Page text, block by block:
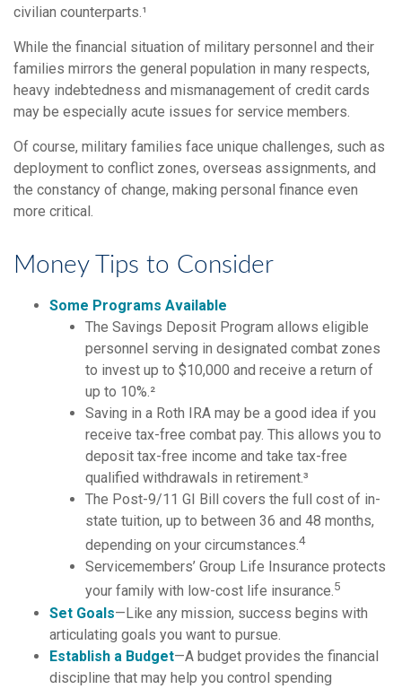
civilian counterparts.¹
While the financial situation of military personnel and their
families mirrors the general population in many respects,
heavy indebtedness and mismanagement of credit cards
may be especially acute issues for service members.
Of course, military families face unique challenges, such as
deployment to conflict zones, overseas assignments, and
the constancy of change, making personal finance even
more critical.
Money Tips to Consider
Some Programs Available
The Savings Deposit Program allows eligible
personnel serving in designated combat zones
to invest up to $10,000 and receive a return of
up to 10%.²
Saving in a Roth IRA may be a good idea if you
receive tax-free combat pay. This allows you to
deposit tax-free income and take tax-free
qualified withdrawals in retirement.³
The Post-9/11 GI Bill covers the full cost of in-
state tuition, up to between 36 and 48 months,
depending on your circumstances.4
Servicemembers’ Group Life Insurance protects
your family with low-cost life insurance.5
Set Goals—Like any mission, success begins with
articulating goals you want to pursue.
Establish a Budget—A budget provides the financial
discipline that may help you control spending